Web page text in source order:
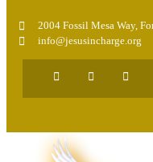
2004 Fossil Mesa Way,
info@jesusincharge.org